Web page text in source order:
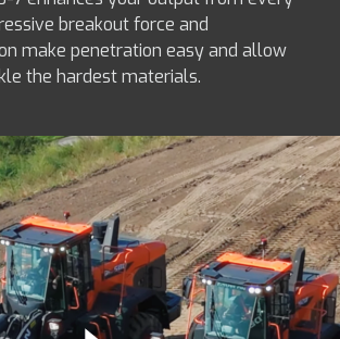
breakout force and
make penetration easy and allow
the hardest materials.